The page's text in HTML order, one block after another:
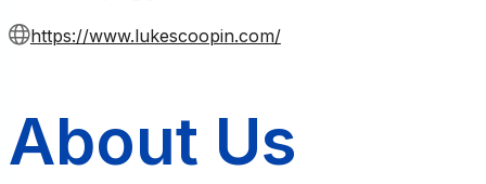
https://www.lukescoopin.com/
About Us